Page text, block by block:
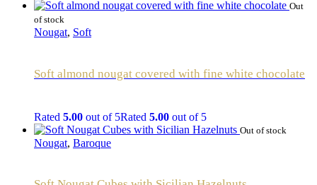
Out
of stock
Nougat, Soft
Soft almond nougat covered with fine white chocolate
Rated 5.00 out of 5Rated 5.00 out of 5
Out of stock
Nougat, Baroque